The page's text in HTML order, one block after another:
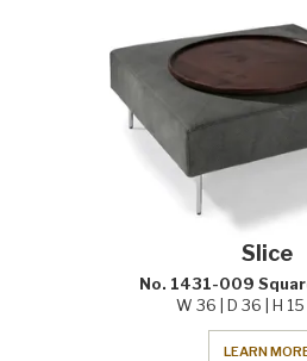
Slice
No. 1431-009
W 36 | D 36 | H
LEARN